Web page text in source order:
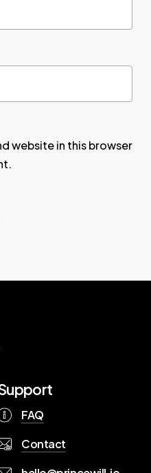
website in this browser
FAQ
Contact